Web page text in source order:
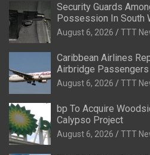
Security Guards
Possession In South
August 6, 2026 TTT
Caribbean Airlines
Airbridge
August 6, 2026 TTT
bp To Acquire
Calypso Project
August 6, 2026 TTT